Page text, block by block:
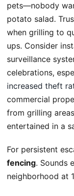
pets—nobody
potato salad.
when grilling to
ups. Consider
surveillance
celebrations,
increased theft
commercial
from grilling
entertained in a
For persistent
fencing. Sounds
neighborhood at